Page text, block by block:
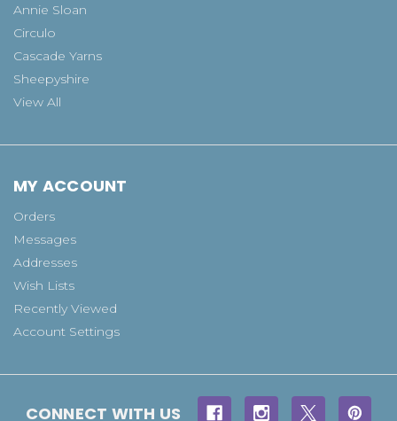
Annie Sloan
Circulo
Cascade Yarns
Sheepyshire
View All
MY ACCOUNT
Orders
Messages
Addresses
Wish Lists
Recently Viewed
Account Settings
CONNECT WITH US